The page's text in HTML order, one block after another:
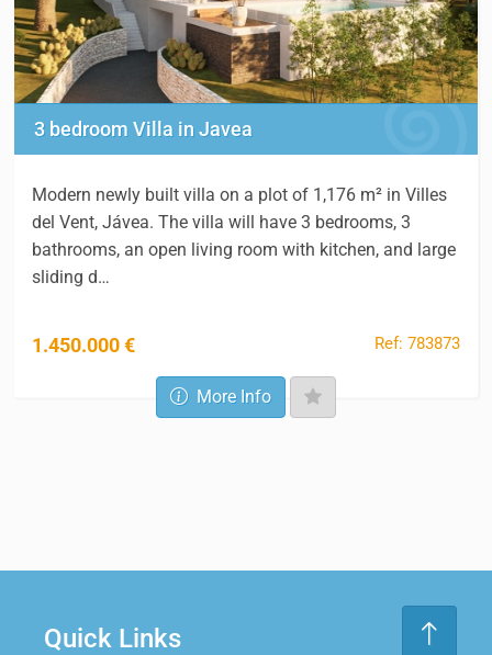
3 bedroom Villa in Javea
Modern newly built villa on a plot of 1,176 m² in Villes
del Vent, Jávea. The villa will have 3 bedrooms, 3
bathrooms, an open living room with kitchen, and large
sliding d…
1.450.000 € Ref: 783873
More Info
Quick Links